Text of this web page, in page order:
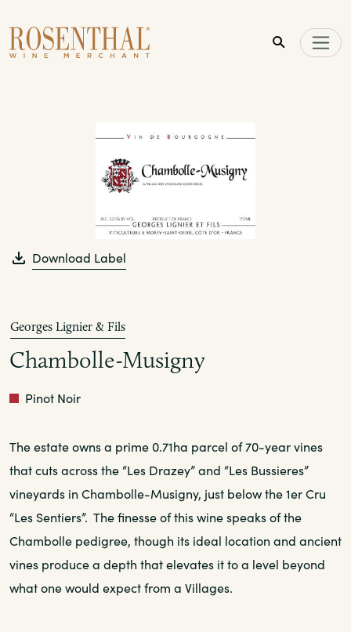
Download Label
Georges Lignier & Fils
Chambolle-Musigny
Red
Pinot Noir
The estate owns a prime 0.71ha parcel of 70-year vines
that cuts across the “Les Drazey” and “Les Bussieres”
vineyards in Chambolle-Musigny, just below the 1er Cru
“Les Sentiers”. The finesse of this wine speaks of the
Chambolle pedigree, though its ideal location and ancient
vines produce a depth that elevates it to a level beyond
what one would expect from a Villages.